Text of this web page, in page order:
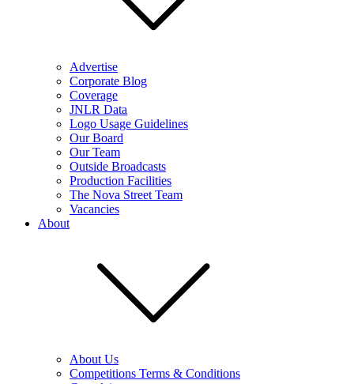
Advertise
Corporate Blog
Coverage
JNLR Data
Logo Usage Guidelines
Our Board
Our Team
Outside Broadcasts
Production Facilities
The Nova Street Team
Vacancies
About
About Us
Competitions Terms & Conditions